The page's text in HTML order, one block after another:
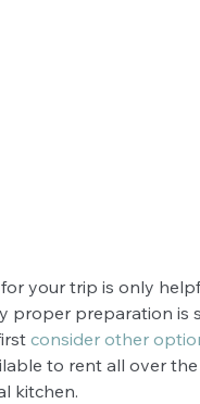
your trip is only
proper preparation
consider other
to rent all over
kitchen.